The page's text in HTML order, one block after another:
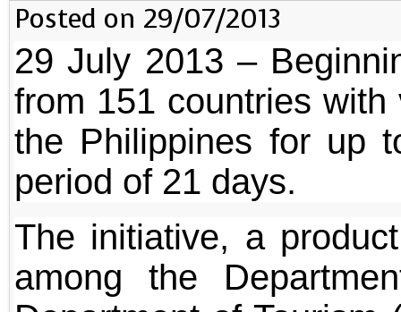
Posted on 29/07/2013
29 July 2013 –
from 151 countries
the Philippines for up
period of 21 days.
The initiative, a
among the